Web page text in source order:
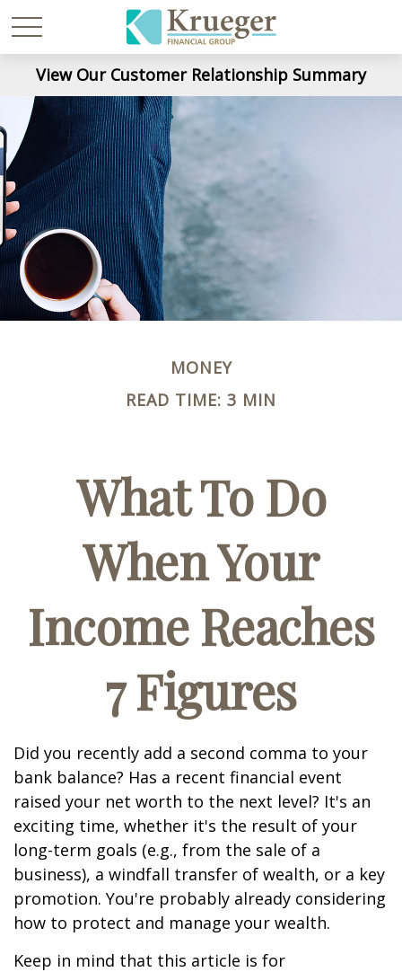
View Our Customer Relationship Summary
MONEY
READ TIME: 3 MIN
What To Do
When Your
Income Reaches
7 Figures
Did you recently add a second comma to your
bank balance? Has a recent financial event
raised your net worth to the next level? It's an
exciting time, whether it's the result of your
long-term goals (e.g., from the sale of a
business), a windfall transfer of wealth, or a key
promotion. You're probably already considering
how to protect and manage your wealth.
Keep in mind that this article is for